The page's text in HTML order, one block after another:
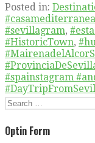
Posted in:
#sevillagram,
#HistoricTown,
#spainstagram
Search
Optin Form